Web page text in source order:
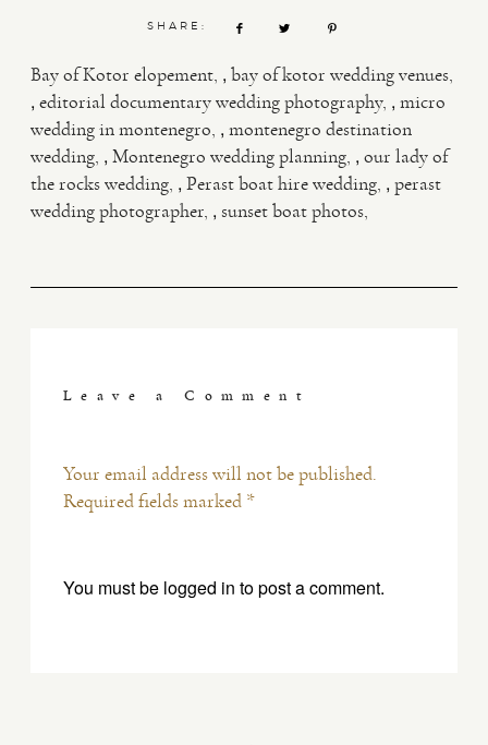
SHARE:
Bay of Kotor elopement , bay of kotor wedding venues
, editorial documentary wedding photography , micro
wedding in montenegro , montenegro destination
wedding , Montenegro wedding planning , our lady of
the rocks wedding , Perast boat hire wedding , perast
wedding photographer , sunset boat photos
Leave a Comment
Your email address will not be published.
Required fields marked *
You must be logged in to post a comment.